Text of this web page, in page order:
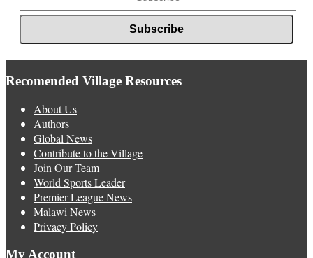
Recomended Village Resources
About Us
Authors
Global News
Contribute to the Village
Join Our Team
World Sports Leader
Premier League News
Malawi News
Privacy Policy
My Account